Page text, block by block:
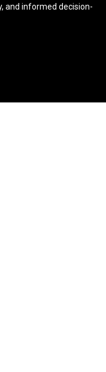
and informed decision-